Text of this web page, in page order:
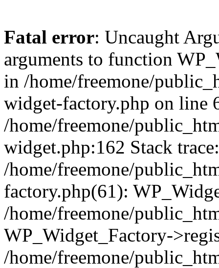
Fatal error: Uncaught
arguments to function
in /home/freemone/
widget-factory.php on line
/home/freemone/
widget.php:162 Stack
/home/freemone/
factory.php(61):
/home/freemone/
WP_Widget_Factory-
/home/freemone/